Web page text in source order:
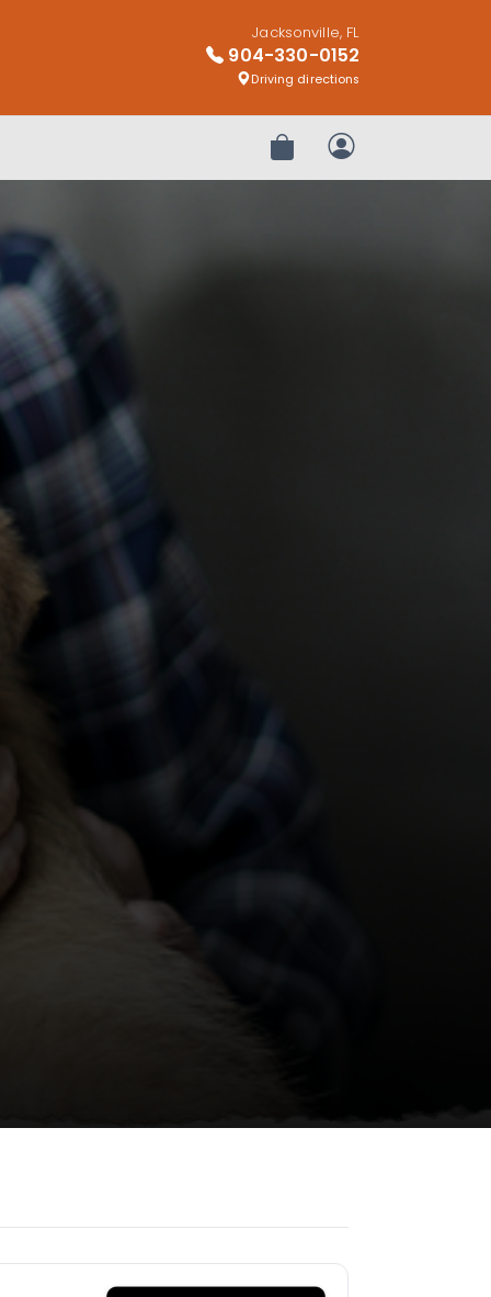
Jacksonville, FL
904-330-0152
Driving directions
Review OrderMy Account